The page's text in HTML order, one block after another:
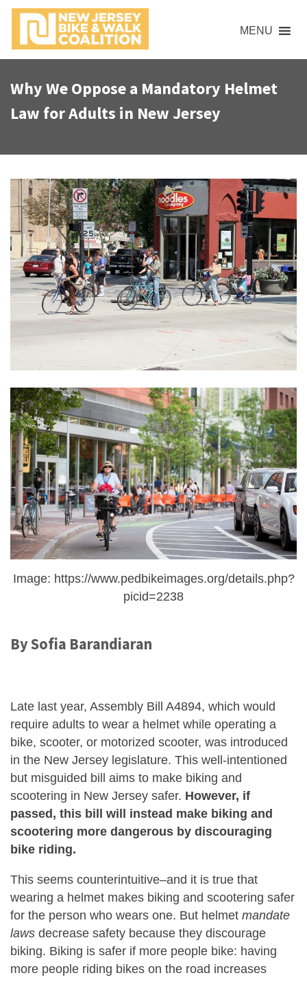
p
MENU
Why We Oppose a Mandatory Helmet
Law for Adults in New Jersey
Image: https://www.pedbikeimages.org/details.php?
picid=2238
By Sofia Barandiaran
Late last year, Assembly Bill A4894, which would
require adults to wear a helmet while operating a
bike, scooter, or motorized scooter, was introduced
in the New Jersey legislature. This well-intentioned
but misguided bill aims to make biking and
scootering in New Jersey safer. However, if
passed, this bill will instead make biking and
scootering more dangerous by discouraging
bike riding.
This seems counterintuitive–and it is true that
wearing a helmet makes biking and scootering safer
for the person who wears one. But helmet mandate
laws decrease safety because they discourage
biking. Biking is safer if more people bike: having
more people riding bikes on the road increases